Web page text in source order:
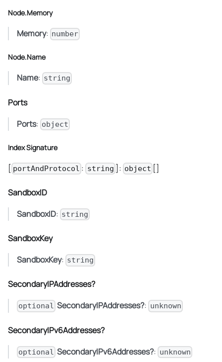
Node.Memory
Memory: number
Node.Name
Name: string
Ports
Ports: object
Index Signature
[ portAndProtocol : string ]: object []
SandboxID
SandboxID: string
SandboxKey
SandboxKey: string
SecondaryIPAddresses?
optional SecondaryIPAddresses?: unknown
SecondaryIPv6Addresses?
optional SecondaryIPv6Addresses?: unknown